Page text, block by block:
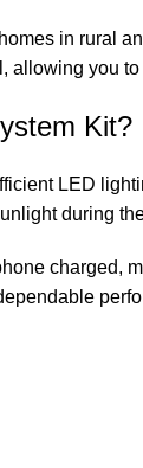
in rural
allowing you
Kit?
LED
during
charged,